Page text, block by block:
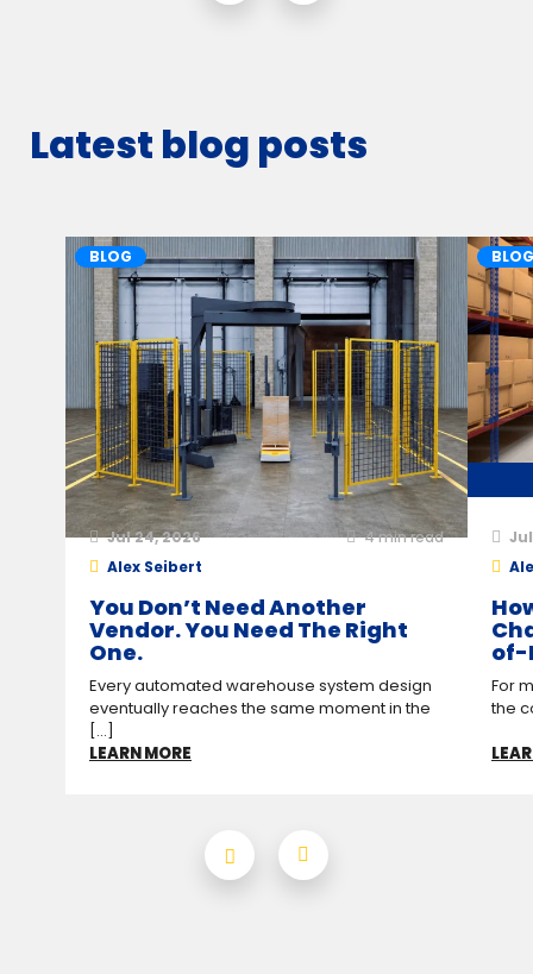
Latest blog posts
BLOG
Jul 24, 2026 4min read
Alex Seibert
You Don’t Need Another
Vendor. You Need The Right
One.
Every automated warehouse system design
eventually reaches the same moment in the
[...]
LEARN MORE
BLOG
of-
For
the